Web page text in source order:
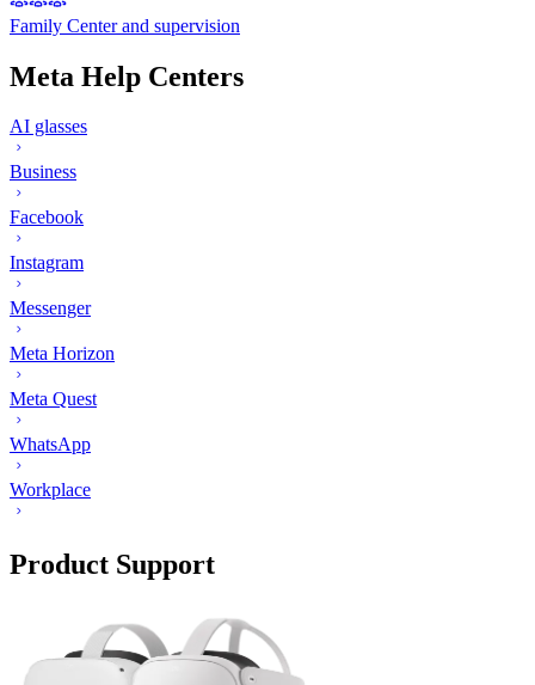
Family Center and supervision
Meta Help Centers
AI glasses
Business
Facebook
Instagram
Messenger
Meta Horizon
Meta Quest
WhatsApp
Workplace
Product Support